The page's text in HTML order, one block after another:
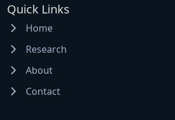
Quick Links
Home
Research
About
Contact